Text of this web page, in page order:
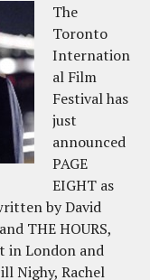
The
Toronto
Internation
al Film
Festival has
just
announced
PAGE
EIGHT as
by David
THE HOURS,
in London and
Nighy, Rachel